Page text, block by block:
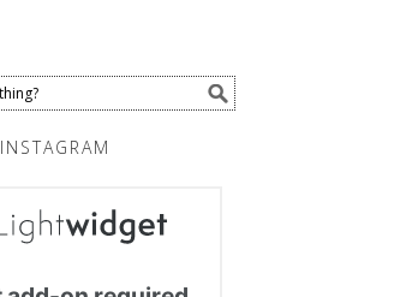
INSTAGRAM